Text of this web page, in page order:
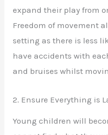
expand their play from
Freedom of movement
setting as there is less
have accidents with
and bruises whilst
2. Ensure Everything is
Young children will